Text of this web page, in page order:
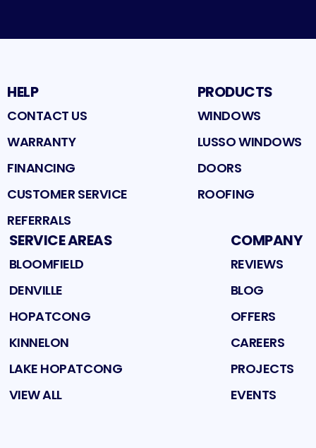
HELP
CONTACT US
WARRANTY
FINANCING
CUSTOMER SERVICE
REFERRALS
PRODUCTS
WINDOWS
LUSSO WINDOWS
DOORS
ROOFING
SERVICE AREAS
BLOOMFIELD
DENVILLE
HOPATCONG
KINNELON
LAKE HOPATCONG
VIEW ALL
COMPANY
REVIEWS
BLOG
OFFERS
CAREERS
PROJECTS
EVENTS